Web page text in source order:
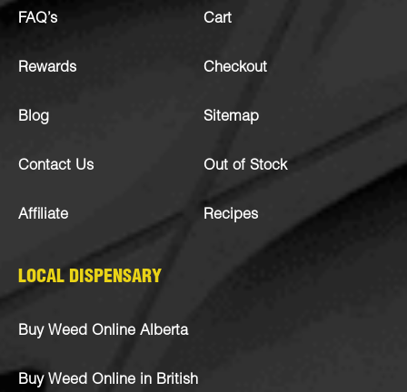
FAQ’s
Rewards
Blog
Contact Us
Affiliate
Cart
Checkout
Sitemap
Out of Stock
Recipes
LOCAL DISPENSARY
Buy Weed Online Alberta
Buy Weed Online in British